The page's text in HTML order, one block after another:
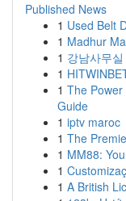
Published News
1 Used Belt
1 Madhur
1 강남사무
1
1 The
Guide
1 iptv maroc
1 The
1 MM88:
1
1 A British